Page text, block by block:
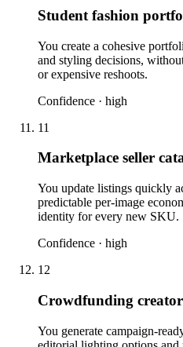
Student fashion
You create a cohesive
and styling decisions,
or expensive reshoots.
Confidence · high
11
Marketplace seller
You update listings quickly
predictable per-image
identity for every new SKU.
Confidence · high
12
Crowdfunding
You generate campaign-